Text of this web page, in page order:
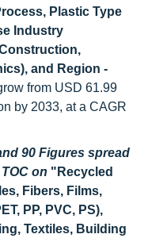
Plastic Type
Industry
and Region -
from USD 61.99
by 2033, at a CAGR
90 Figures spread
on "Recycled
Fibers, Films,
PP, PVC, PS),
Textiles, Building